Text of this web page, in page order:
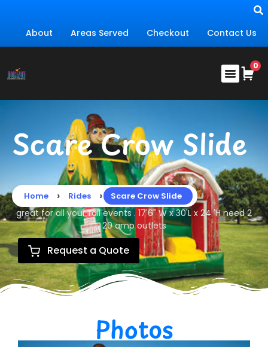
About Areas Served Checkout Contact Us
Scare Crow Slide
Home › Rides › Scare Crow Slide
great for all your fall events . 17'6" W x 30'L x 24 'H need 2
20 amp outlets
Request a Quote
Photos